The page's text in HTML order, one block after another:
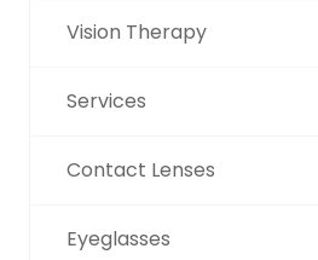
Vision Therapy
Services
Contact Lenses
Eyeglasses